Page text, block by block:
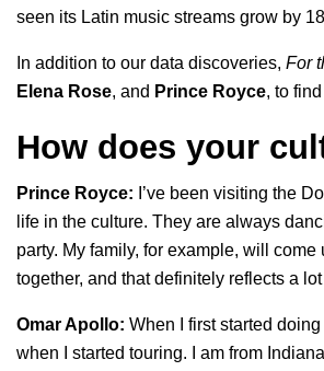
seen its Latin music streams grow by
In addition to our data discoveries, For
Elena Rose, and Prince Royce, to
How does your
Prince Royce: I’ve been visiting the
life in the culture. They are always
party. My family, for example, will
together, and that definitely reflects a
Omar Apollo: When I first started
when I started touring. I am from